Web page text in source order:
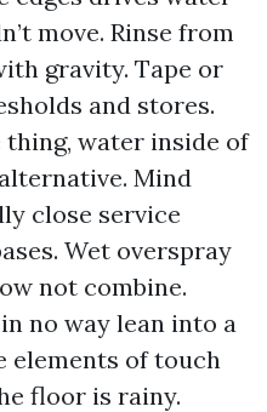
move. Rinse from
gravity. Tape or
and stores.
thing, water inside of
Mind
close service
Wet overspray
not combine.
no way lean into a
elements of touch
floor is rainy.